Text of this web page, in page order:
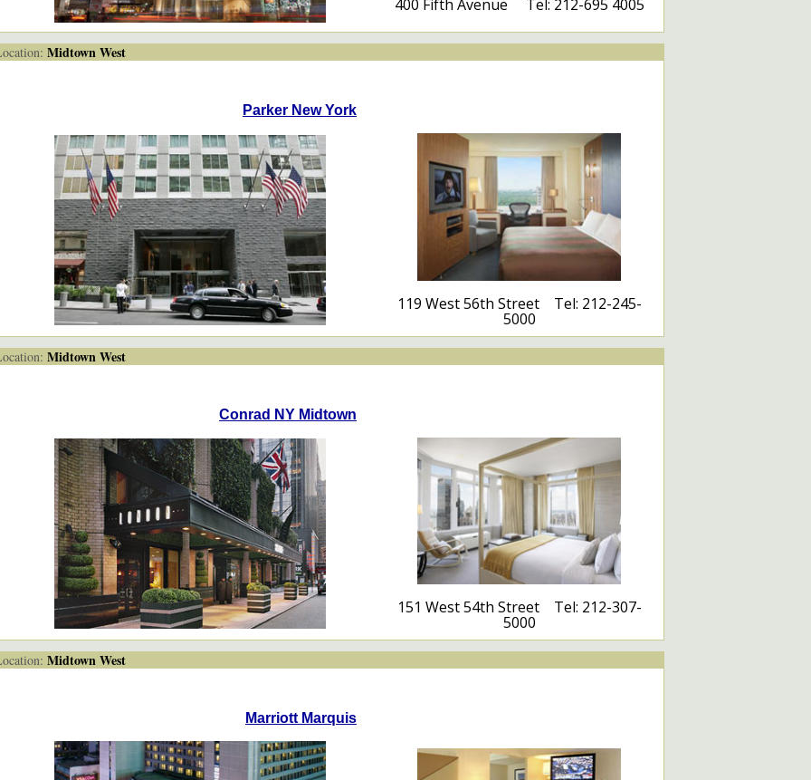
400 Fifth Avenue Tel: 212-695 4005
Midtown West
Parker New York
119 West 56th Street Tel: 212-245-
5000
Midtown West
Conrad NY Midtown
151 West 54th Street Tel: 212-307-
5000
Midtown West
Marriott Marquis